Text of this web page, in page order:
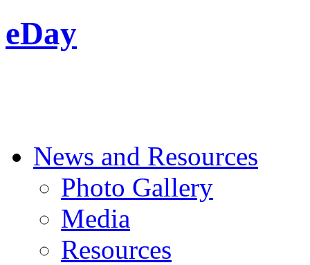
eDay
News and Resources
Photo Gallery
Media
Resources